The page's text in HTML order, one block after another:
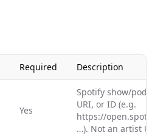
Required Description
Yes
Spotify show/podcast
URI, or ID (e.g.
https://
…). Not an artist URL.